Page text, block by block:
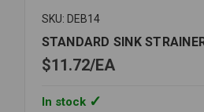
SKU: DEB14
STANDARD SINK
$11.72 EA
In stock